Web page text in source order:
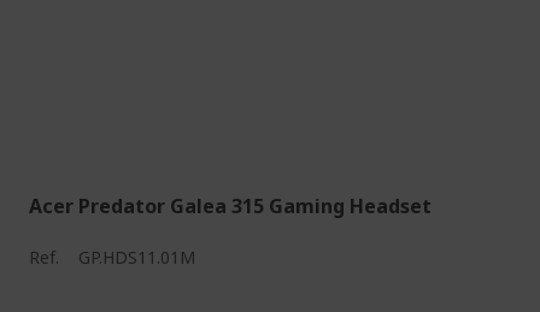
Acer Predator Galea 315 Gaming Headset
Ref. GP.HDS11.01M